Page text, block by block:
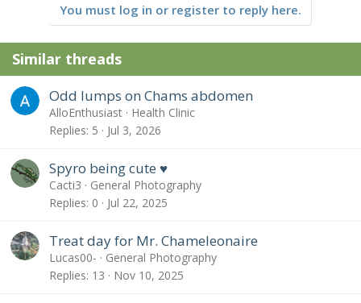
You must log in or register to reply here.
Similar threads
Odd lumps on Chams abdomen
AlloEnthusiast
Health Clinic
Replies 5 Jul 3, 2026
Spyro being cute ♥️
Cacti3
General Photography
Replies 0 Jul 22, 2025
Treat day for Mr. Chameleonaire
Lucas00-
General Photography
Replies 13 Nov 10, 2025